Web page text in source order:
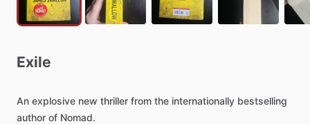
Exile
An explosive new thriller from the internationally bestselling
author of Nomad.